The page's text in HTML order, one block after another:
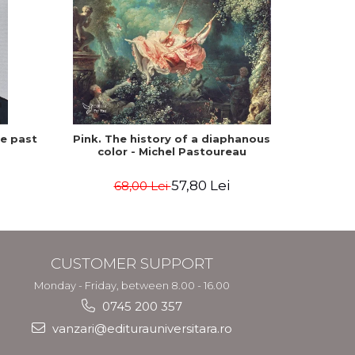
past
Pink. The history of a diaphanous
color - Michel Pastoureau
68,00 Lei57,80 Lei
CUSTOMER SUPPORT
Monday - Friday, between 8.00 - 16.00
0745 200 357
vanzari@editurauniversitara.ro